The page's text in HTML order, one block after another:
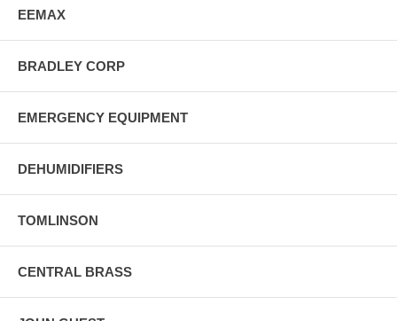
EEMAX
BRADLEY CORP
EMERGENCY EQUIPMENT
DEHUMIDIFIERS
TOMLINSON
CENTRAL BRASS